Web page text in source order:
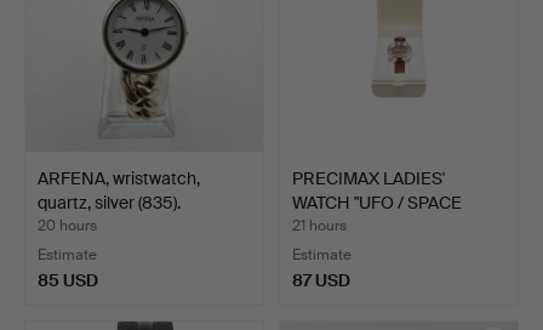
ARFENA, wristwatch,
quartz, silver (835).
20 hours
Estimate
85 USD
PRECIMAX LADIES'
WATCH "UFO / SPACE
AGE", …
21 hours
Estimate
87 USD